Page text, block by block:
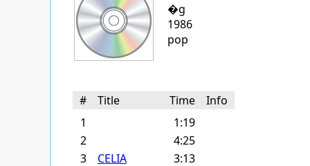
�g
1986
pop
# Title Time
Info
1
1:19
2
4:25
3
CELIA
3:13